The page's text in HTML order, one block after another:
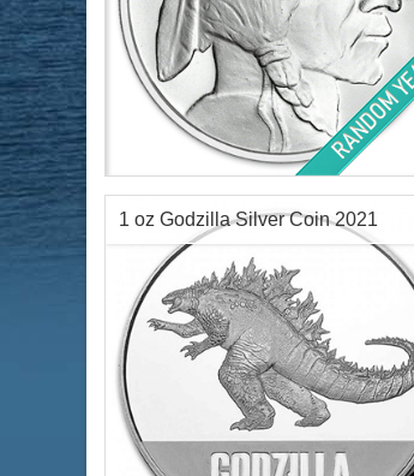
Condition:Brilliant Uncirculated
Silver Content:1 ozt
Fineness:.999 purity
Check / Bank Wire:
Credit Card / PayPal:
1 oz Godzilla Silver Coin 2021